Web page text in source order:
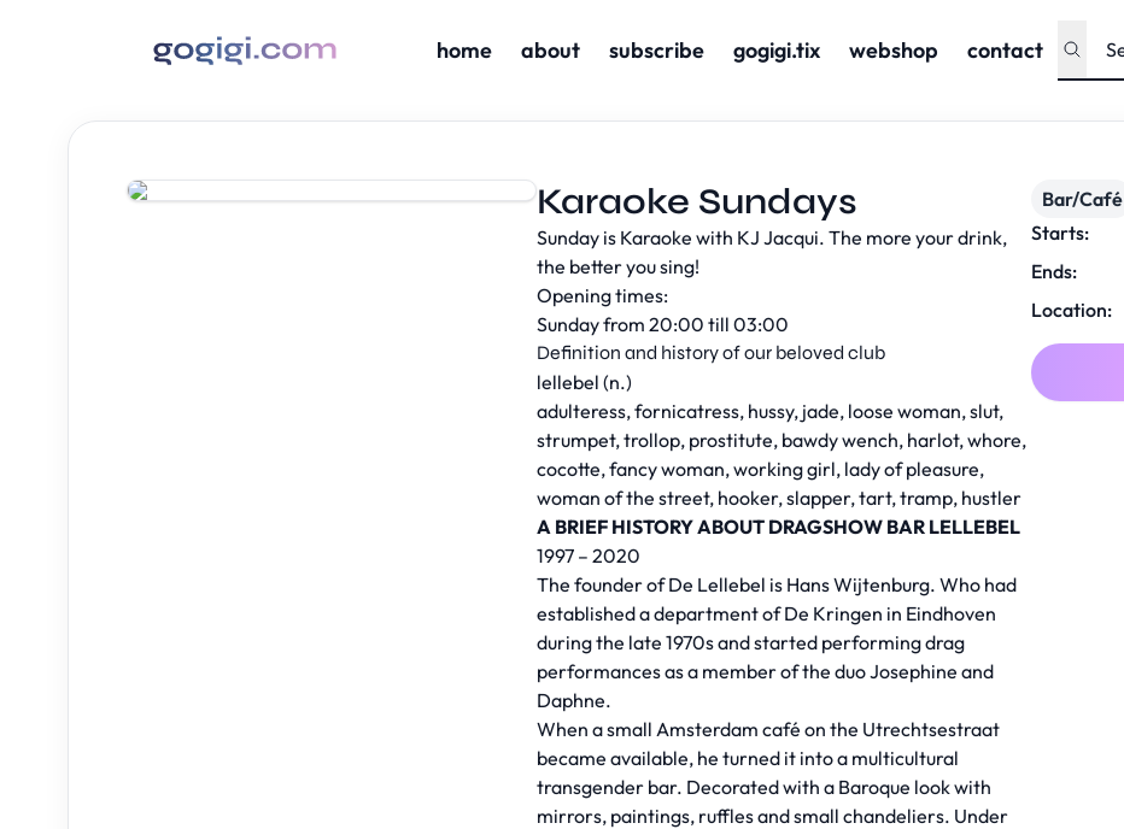
home about subscribe gogigi.tix webshop contact
Karaoke Sundays
Sunday is Karaoke with KJ Jacqui. The more your drink,
the better you sing!
Opening times:
Sunday from 20:00 till 03:00
Definition and history of our beloved club
lellebel (n.)
adulteress, fornicatress, hussy, jade, loose woman, slut,
strumpet, trollop, prostitute, bawdy wench, harlot, whore,
cocotte, fancy woman, working girl, lady of pleasure,
woman of the street, hooker, slapper, tart, tramp, hustler
A BRIEF HISTORY ABOUT DRAGSHOW BAR LELLEBEL
1997 – 2020
The founder of De Lellebel is Hans Wijtenburg. Who had
established a department of De Kringen in Eindhoven
during the late 1970s and started performing drag
performances as a member of the duo Josephine and
Daphne.
When a small Amsterdam café on the Utrechtsestraat
became available, he turned it into a multicultural
transgender bar. Decorated with a Baroque look with
mirrors, paintings, ruffles and small chandeliers. Under
Bar/Café
Starts:
Ends:
Location: